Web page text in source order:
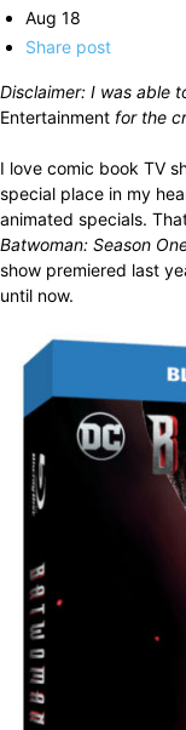
Aug 18
Share post
Disclaimer: I was able
Entertainment for the
I love comic book TV
special place in my
animated specials.
Batwoman: Season
show premiered last
until now.